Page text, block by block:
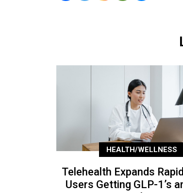
HEALTH/WELLNESS
Telehealth Expands
Users Getting GLP-1’s